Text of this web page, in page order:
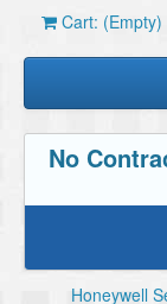
Cart: (Empty)
No
Honeywell